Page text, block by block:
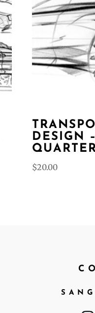
DESIGN
$20.00